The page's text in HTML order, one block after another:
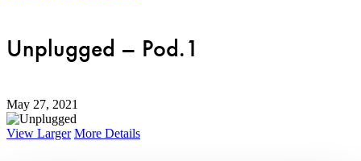
Unplugged – Pod.1
May 27, 2021
View Larger More Details